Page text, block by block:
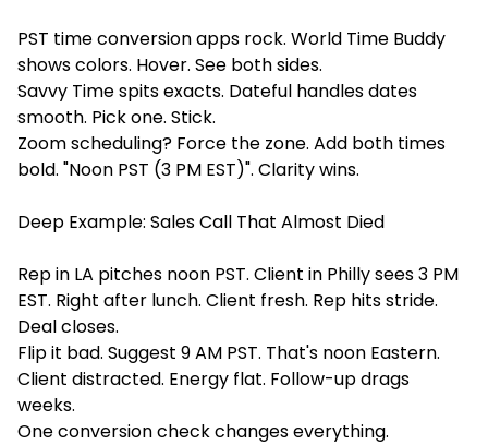
PST time conversion apps rock. World Time Buddy
shows colors. Hover. See both sides.
Savvy Time spits exacts. Dateful handles dates
smooth. Pick one. Stick.
Zoom scheduling? Force the zone. Add both times
bold. "Noon PST (3 PM EST)". Clarity wins.
Deep Example: Sales Call That Almost Died
Rep in LA pitches noon PST. Client in Philly sees 3 PM
EST. Right after lunch. Client fresh. Rep hits stride.
Deal closes.
Flip it bad. Suggest 9 AM PST. That's noon Eastern.
Client distracted. Energy flat. Follow-up drags
weeks.
One conversion check changes everything.